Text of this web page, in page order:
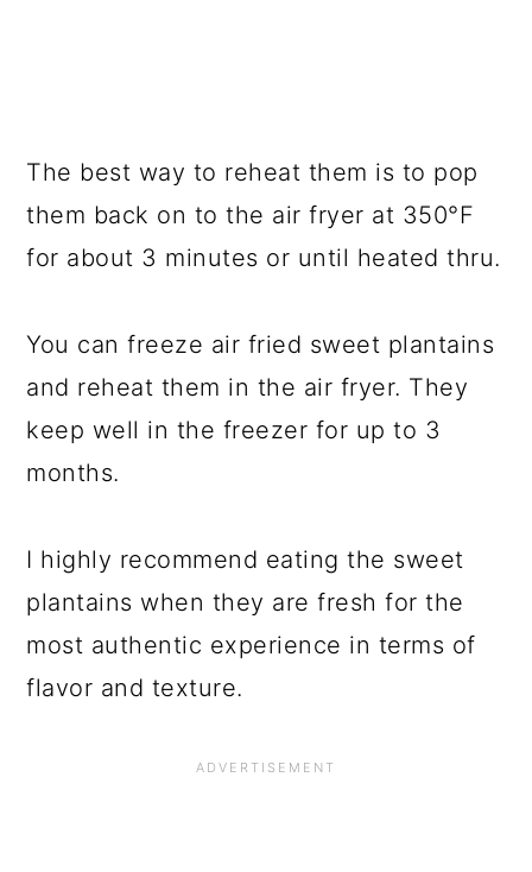
The best way to reheat them is to pop
them back on to the air fryer at 350°F
for about 3 minutes or until heated thru.
You can freeze air fried sweet plantains
and reheat them in the air fryer. They
keep well in the freezer for up to 3
months.
I highly recommend eating the sweet
plantains when they are fresh for the
most authentic experience in terms of
flavor and texture.